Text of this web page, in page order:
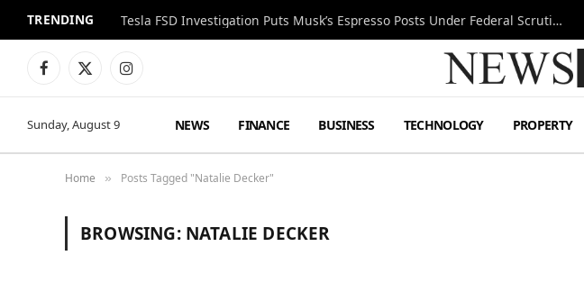
TRENDING Tesla FSD Investigation Puts Musk’s Espresso Posts Under Federal Scrutiny
Facebook
X
Instagram
Sunday, August 9 NEWS FINANCE BUSINESS TECHNOLOGY PROPERTY
Home » Posts Tagged "Natalie Decker"
BROWSING: NATALIE DECKER